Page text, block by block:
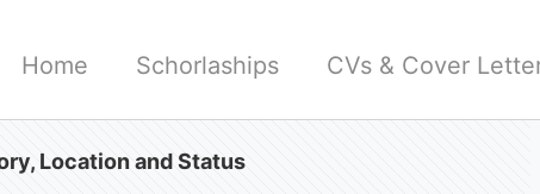
Home Schorlaships CVs & Cover
Location and Status